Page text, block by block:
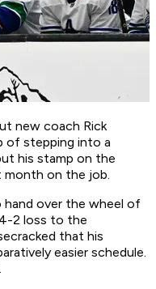
new coach Rick
of stepping into a
his stamp on the
month on the job.
hand over the wheel of
2 loss to the
that his
easier schedule.